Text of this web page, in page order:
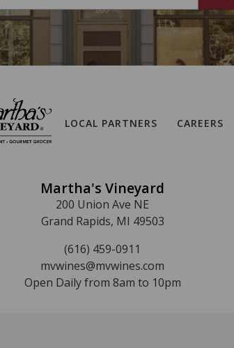
LOCAL PARTNERS CAREERS
Martha's Vineyard
200 Union Ave NE
Grand Rapids, MI 49503
(616) 459-0911
mvwines@mvwines.com
Open Daily from 8am to 10pm